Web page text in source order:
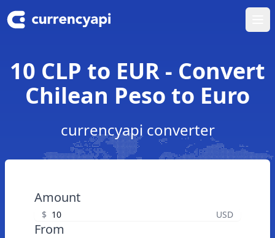
10 CLP to EUR - Convert
Chilean Peso to Euro
currencyapi converter
Amount
$ USD
From